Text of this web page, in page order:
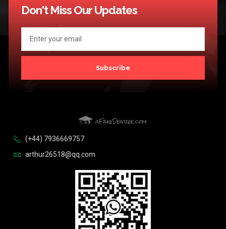
Don't Miss Our Updates
Subscribe
(+44) 7936669757
arthur26518@qq.com